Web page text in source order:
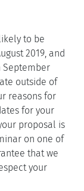
to be
2019, and
September
outside of
reasons for
for your
proposal is
on one of
that we
your